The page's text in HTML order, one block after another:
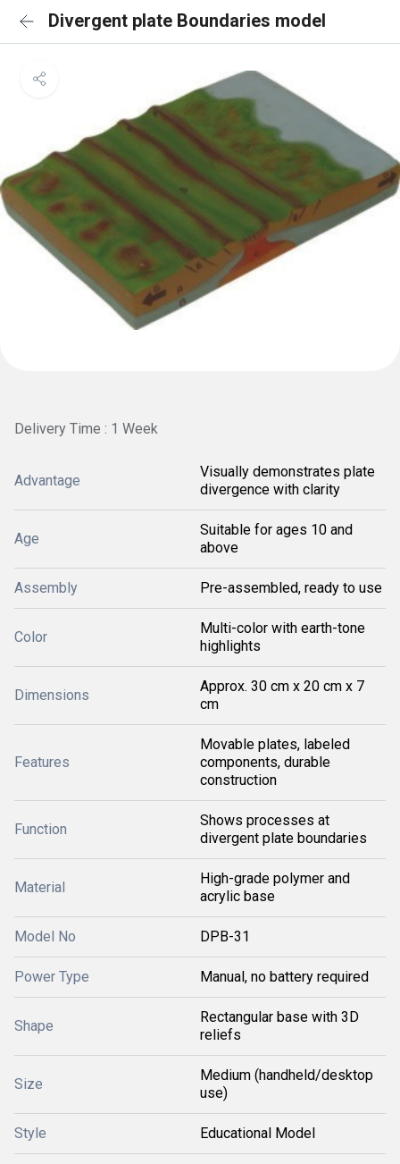
Divergent plate Boundaries model
Delivery Time : 1 Week
Advantage
Visually demonstrates plate
divergence with clarity
Age
Suitable for ages 10 and
above
Assembly Pre-assembled, ready to use
Color
Multi-color with earth-tone
highlights
Dimensions
Approx. 30 cm x 20 cm x 7
cm
Features
Movable plates, labeled
components, durable
construction
Function
Shows processes at
divergent plate boundaries
Material
High-grade polymer and
acrylic base
Model No DPB-31
Power Type Manual, no battery required
Shape
Rectangular base with 3D
reliefs
Size
Medium (handheld/desktop
use)
Style Educational Model